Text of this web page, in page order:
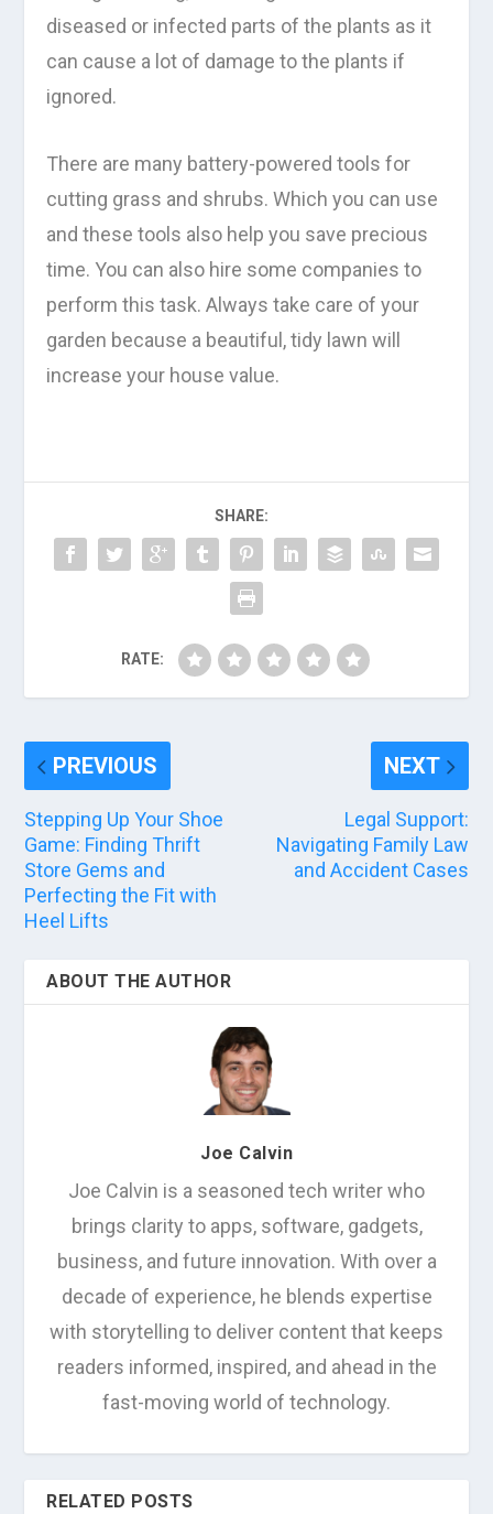
diseased or infected parts of the plants as it
can cause a lot of damage to the plants if
ignored.
There are many battery-powered tools for
cutting grass and shrubs. Which you can use
and these tools also help you save precious
time. You can also hire some companies to
perform this task. Always take care of your
garden because a beautiful, tidy lawn will
increase your house value.
SHARE:
RATE:
PREVIOUS
Stepping Up Your Shoe
Game: Finding Thrift
Store Gems and
Perfecting the Fit with
Heel Lifts
NEXT
Legal Support:
Navigating Family Law
and Accident Cases
ABOUT THE AUTHOR
Joe Calvin
Joe Calvin is a seasoned tech writer who
brings clarity to apps, software, gadgets,
business, and future innovation. With over a
decade of experience, he blends expertise
with storytelling to deliver content that keeps
readers informed, inspired, and ahead in the
fast-moving world of technology.
RELATED POSTS